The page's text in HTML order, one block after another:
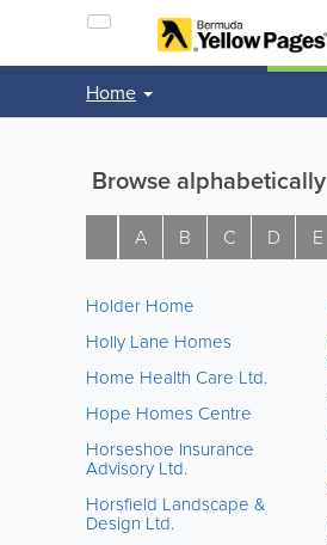
Home
Browse alphabetically
A B C D E
Holder Home
Holly Lane Homes
Home Health Care Ltd.
Hope Homes Centre
Horseshoe Insurance
Advisory Ltd.
Horsfield Landscape &
Design Ltd.